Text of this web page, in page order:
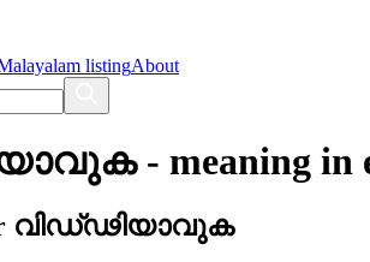
listingAbout
- meaning in
വിഡ്‌ഢിയാവുക